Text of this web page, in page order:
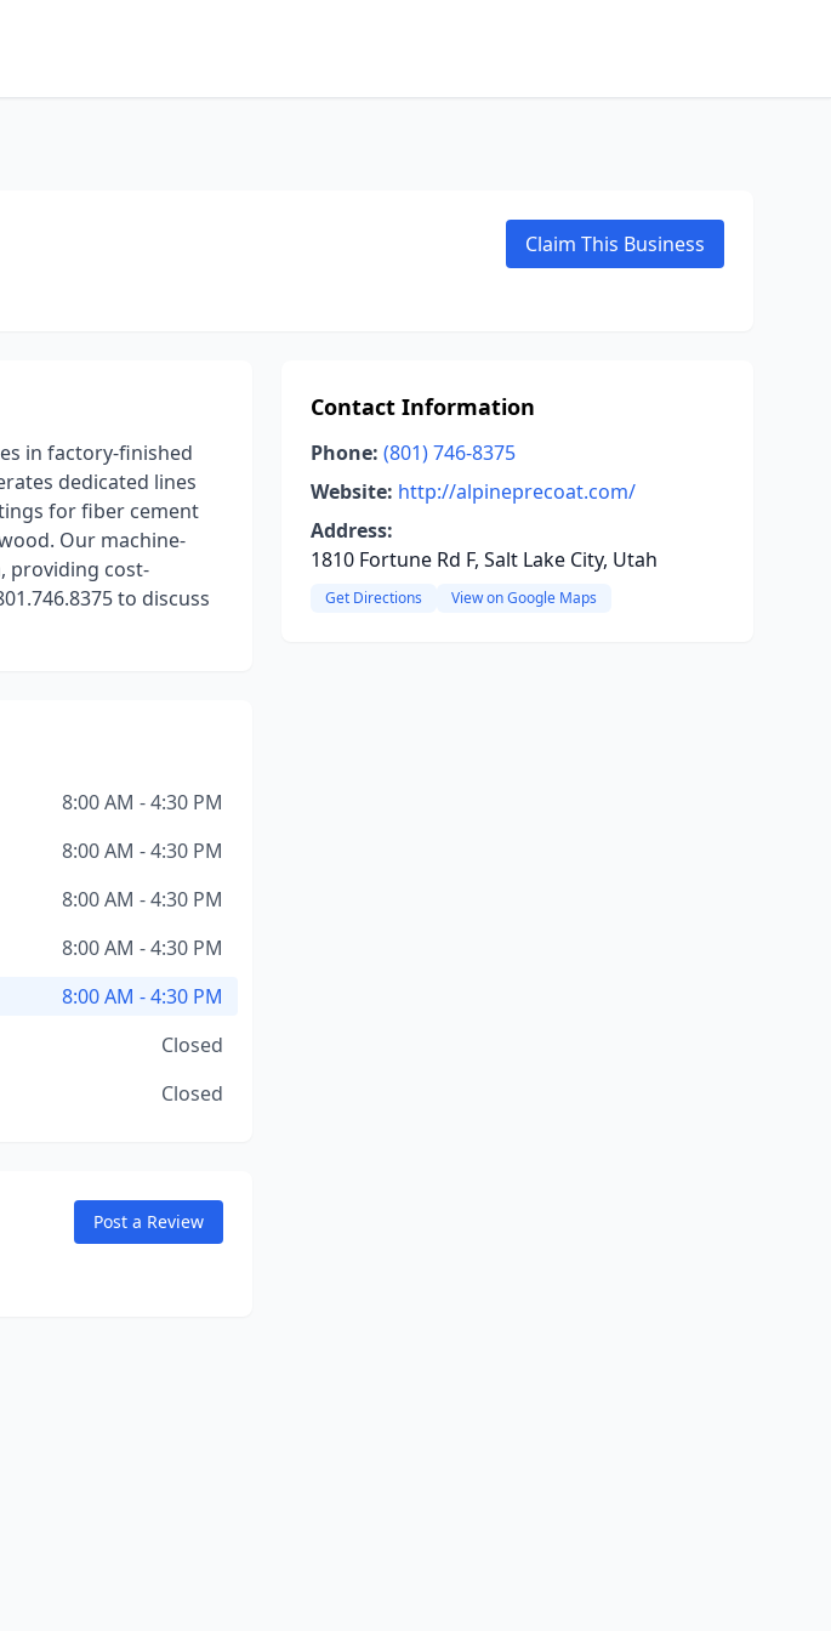
Claim This Business
in factory-finished
dedicated lines
for fiber cement
Our machine-
providing cost-
to discuss
8:00 AM - 4:30 PM
8:00 AM - 4:30 PM
8:00 AM - 4:30 PM
8:00 AM - 4:30 PM
8:00 AM - 4:30 PM
Closed
Closed
Post a Review
Contact Information
Phone: (801) 746-8375
Website: http://alpineprecoat.com/
Address:
1810 Fortune Rd F, Salt Lake City, Utah
Get Directions View on Google Maps